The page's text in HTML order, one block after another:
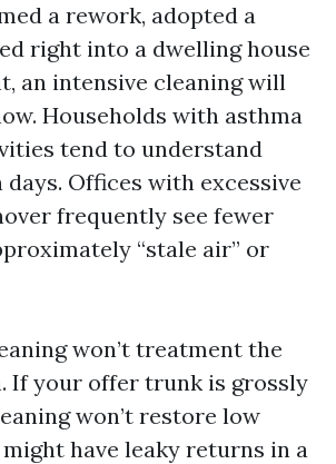
a rework, adopted a
right into a dwelling house
an intensive cleaning will
Households with asthma
tend to understand
Offices with excessive
frequently see fewer
“stale air” or
won’t treatment the
If your offer trunk is grossly
won’t restore low
have leaky returns in a